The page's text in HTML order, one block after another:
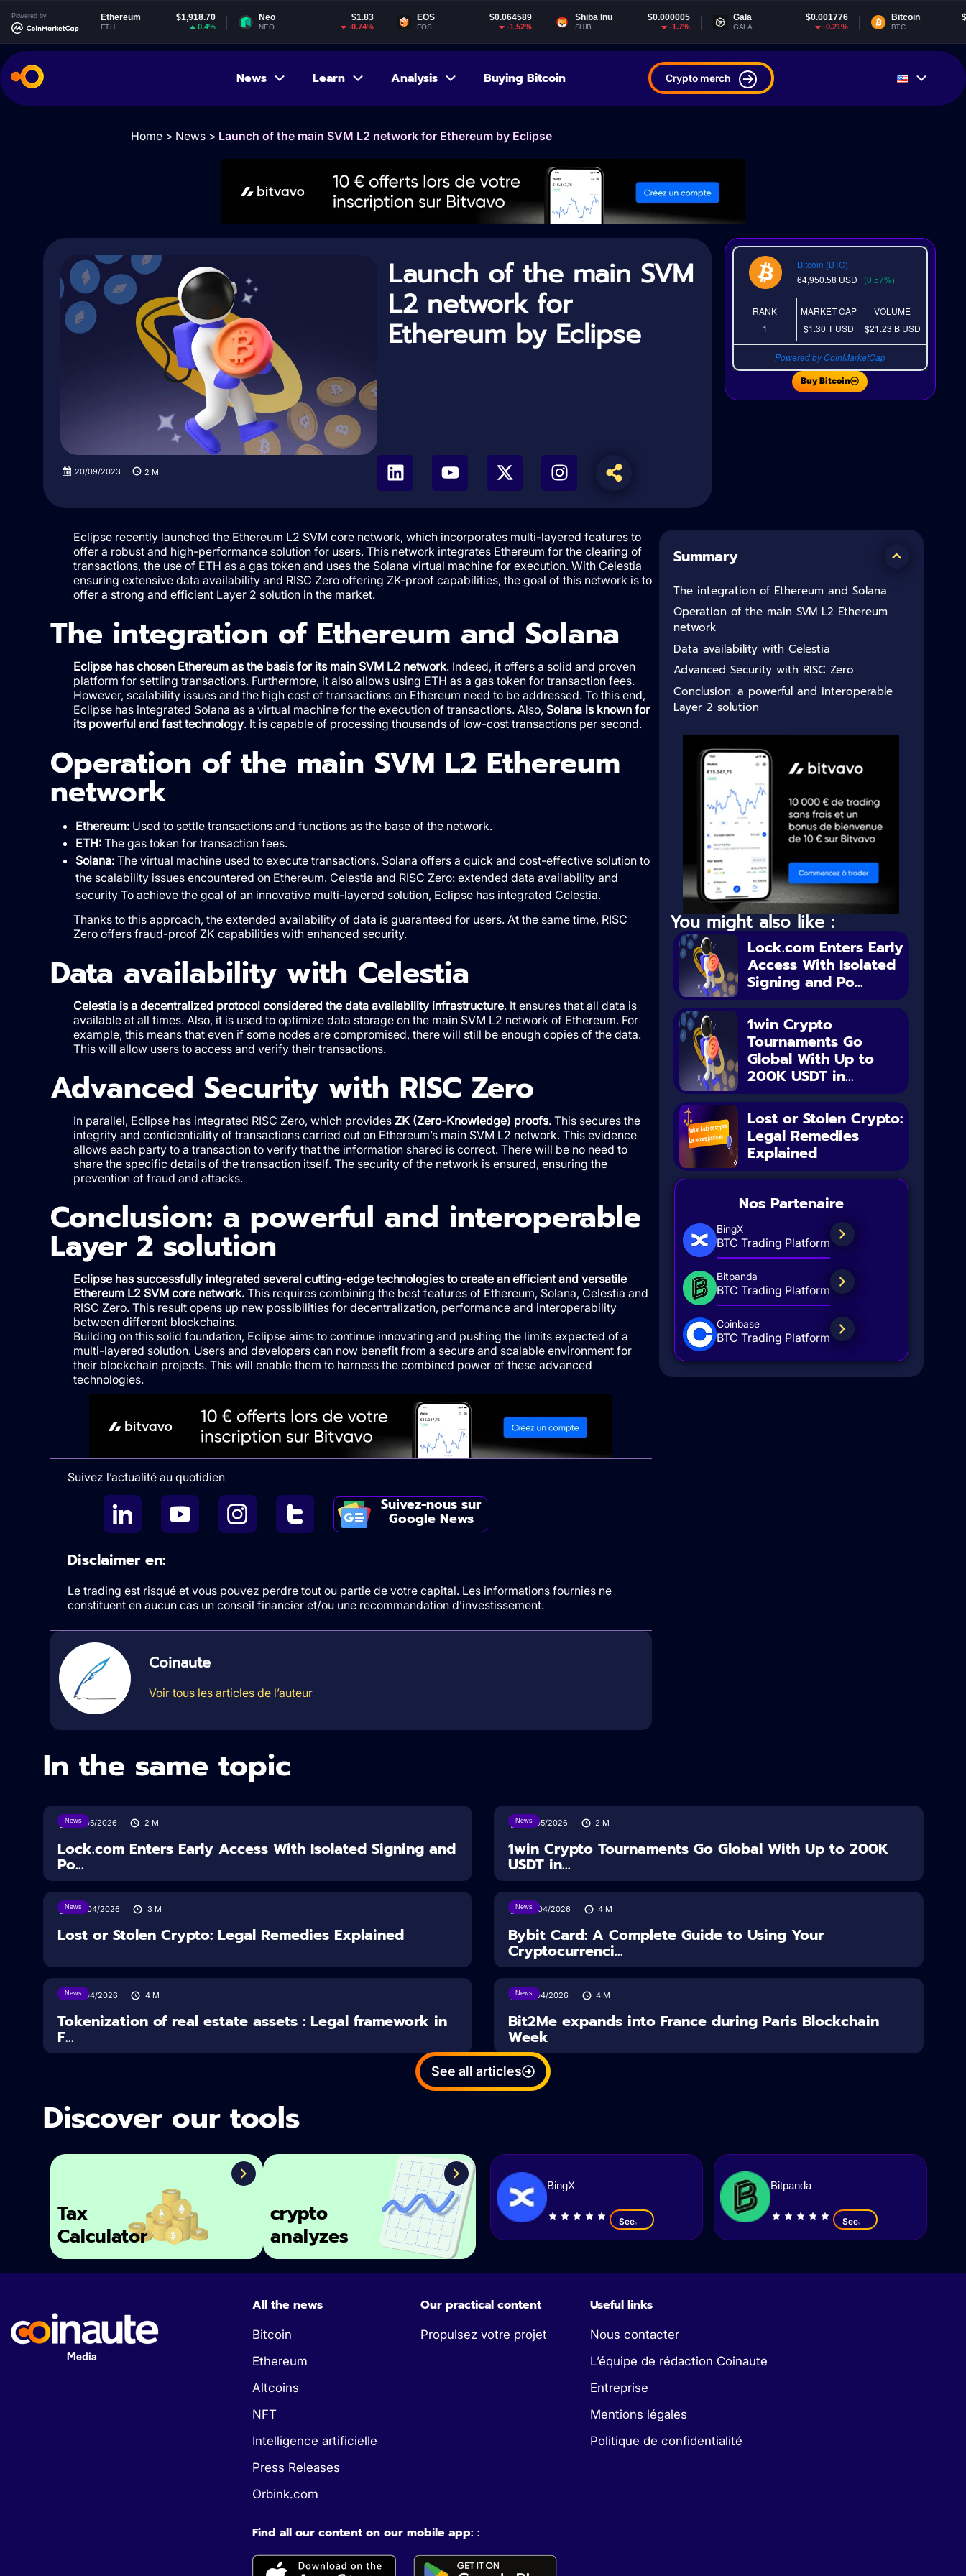
Powered byEthereum $1,918.70
ETH
Neo
NEO
EOS $0.064589
EOS
Shiba Inu $0.000005
SHIB
Gala $0.001776
GALA
Bitcoin $64,949.96
BTC
News Learn Analysis Buying Bitcoin Crypto merch
Home > News > Launch of the main SVM L2 network for Ethereum by Eclipse
Launch of the main SVM
L2 network for
Ethereum by Eclipse
20/09/2023 2 M
Bitcoin (BTC)
64,950.58 USD (0.57%)
RANK
1
MARKET CAP
$1.30 TUSD
VOLUME
$21.23 B USD
Powered by CoinMarketCap
Buy Bitcoin
Eclipse recently launched the Ethereum L2 SVM core network, which incorporates multi-layered features to
offer a robust and high-performance solution for users. This network integrates Ethereum for the clearing of
transactions, the use of ETH as a gas token and uses the Solana virtual machine for execution. With Celestia
ensuring extensive data availability and RISC Zero offering ZK-proof capabilities, the goal of this network is to
offer a strong and efficient Layer 2 solution in the market.
The integration of Ethereum and Solana
Eclipse has chosen Ethereum as the basis for its main SVM L2 network. Indeed, it offers a solid and proven
platform for settling transactions. Furthermore, it also allows using ETH as a gas token for transaction fees.
However, scalability issues and the high cost of transactions on Ethereum need to be addressed. To this end,
Eclipse has integrated Solana as a virtual machine for the execution of transactions. Also, Solana is known for
its powerful and fast technology. It is capable of processing thousands of low-cost transactions per second.
Operation of the main SVM L2 Ethereum
network
Ethereum:Used to settle transactions and functions as the base of the network.
ETH:The gas token for transaction fees.
Solana:The virtual machine used to execute transactions. Solana offers a quick and cost-effective solution to
the scalability issues encountered on Ethereum. Celestia and RISC Zero: extended data availability and
security To achieve the goal of an innovative multi-layered solution, Eclipse has integrated Celestia.
Thanks to this approach, the extended availability of data is guaranteed for users. At the same time, RISC
Zero offers fraud-proof ZK capabilities with enhanced security.
Data availability with Celestia
Celestia is a decentralized protocol considered the data availability infrastructure. It ensures that all data is
available at all times. Also, it is used to optimize data storage on the main SVM L2 network of Ethereum. For
example, this means that even if some nodes are compromised, there will still be enough copies of the data.
This will allow users to access and verify their transactions.
Advanced Security with RISC Zero
In parallel, Eclipse has integrated RISC Zero, which provides ZK (Zero-Knowledge) proofs. This secures the
integrity and confidentiality of transactions carried out on Ethereum’s main SVM L2 network. This evidence
allows each party to a transaction to verify that the information shared is correct. There will be no need to
share the specific details of the transaction itself. The security of the network is ensured, ensuring the
prevention of fraud and attacks.
Conclusion: a powerful and interoperable
Layer 2 solution
Eclipse has successfully integrated several cutting-edge technologies to create an efficient and versatile
Ethereum L2 SVM core network.This requires combining the best features of Ethereum, Solana, Celestia and
RISC Zero. This result opens up new possibilities for decentralization, performance and interoperability
between different blockchains.
Building on this solid foundation, Eclipse aims to continue innovating and pushing the limits expected of a
multi-layered solution. Users and developers can now benefit from a secure and scalable environment for
their blockchain projects. This will enable them to harness the combined power of these advanced
technologies.
Suivez l’actualité au quotidien
Suivez-nous sur
Google News
Disclaimer en:
Le trading est risqué et vous pouvez perdre tout ou partie de votre capital. Les informations fournies ne
constituent en aucun cas un conseil financier et/ou une recommandation d’investissement.
Coinaute
Voir tous les articles de l’auteur
Summary
The integration of Ethereum and Solana
Operation of the main SVM L2 Ethereum
network
Data availability with Celestia
Advanced Security with RISC Zero
Conclusion: a powerful and interoperable
Layer 2 solution
You might also like :
Lock.com Enters Early
Access With Isolated
Signing and Po...
1win Crypto
Tournaments Go
Global With Up to
200K USDT in...
Lost or Stolen Crypto:
Legal Remedies
Explained
Nos Partenaire
BingX
BTC Trading Platform
Bitpanda
BTC Trading Platform
Coinbase
BTC Trading Platform
In the same topic
News
18/05/2026 2 M
Lock.com Enters Early Access With Isolated Signing and
Po...
News
18/05/2026 2 M
1win Crypto Tournaments Go Global With Up to 200K
USDT in...
News
30/04/2026 3 M
Lost or Stolen Crypto: Legal Remedies Explained
News
28/04/2026 4 M
Bybit Card: A Complete Guide to Using Your
Cryptocurrenci...
News
16/04/2026 4 M
Tokenization of real estate assets : Legal framework in
F...
News
14/04/2026 4 M
Bit2Me expands into France during Paris Blockchain
Week
See all articles
Discover our tools
Tax
Calculator
crypto
analyzes
BingX
See
Bitpanda
See
All the news
Bitcoin
Ethereum
Altcoins
NFT
Intelligence artificielle
Press Releases
Orbink.com
Our practical content
Propulsez votre projet
Useful links
Nous contacter
L’équipe de rédaction Coinaute
Entreprise
Mentions légales
Politique de confidentialité
Find all our content on our mobile app: :